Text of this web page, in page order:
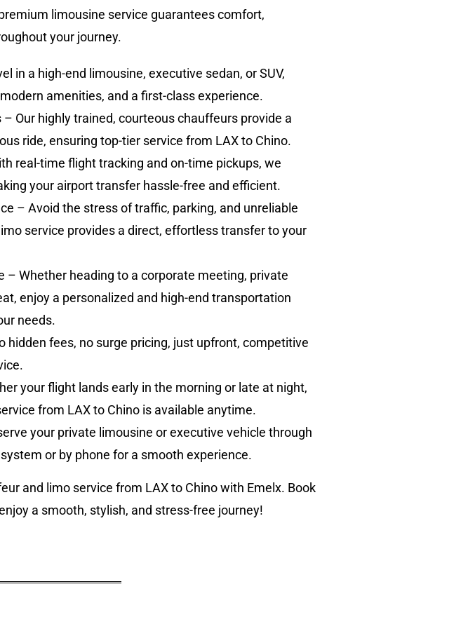
limousine service guarantees comfort,
your journey.
in a high-end limousine, executive sedan, or SUV,
amenities, and a first-class experience.
Our highly trained, courteous chauffeurs provide a
ride, ensuring top-tier service from LAX to Chino.
real-time flight tracking and on-time pickups, we
your airport transfer hassle-free and efficient.
– Avoid the stress of traffic, parking, and unreliable
service provides a direct, effortless transfer to your
– Whether heading to a corporate meeting, private
enjoy a personalized and high-end transportation
needs.
hidden fees, no surge pricing, just upfront, competitive
your flight lands early in the morning or late at night,
from LAX to Chino is available anytime.
your private limousine or executive vehicle through
or by phone for a smooth experience.
and limo service from LAX to Chino with Emelx. Book
a smooth, stylish, and stress-free journey!